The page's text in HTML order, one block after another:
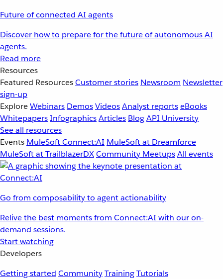
Future of connected AI agents
Discover how to prepare for the future of autonomous AI
agents.
Read more
Resources
Featured ResourcesCustomer stories Newsroom Newsletter
sign-up
ExploreWebinars DemosVideosAnalyst reportseBooks
WhitepapersInfographicsArticles BlogAPI University
See all resources
Events MuleSoft Connect:AI MuleSoft at Dreamforce
MuleSoft at TrailblazerDXCommunity MeetupsAll events
Go from composability to agent actionability
Relive the best moments from Connect:AI with our on-
demand sessions.
Start watching
Developers
Getting started CommunityTrainingTutorials